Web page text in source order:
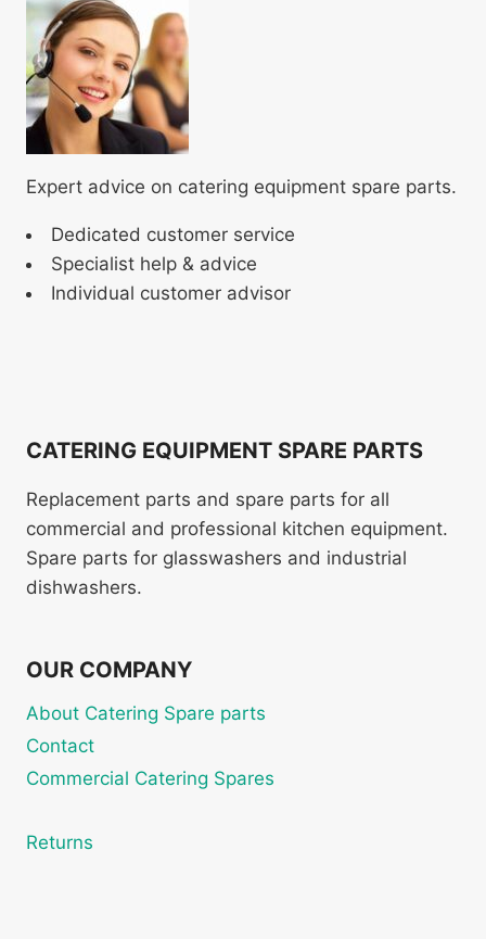
Expert advice on catering equipment spare parts.
Dedicated customer service
Specialist help & advice
Individual customer advisor
CATERING EQUIPMENT SPARE PARTS
Replacement parts and spare parts for all
commercial and professional kitchen equipment.
Spare parts for glasswashers and industrial
dishwashers.
OUR COMPANY
About Catering Spare parts
Contact
Commercial Catering Spares
Returns